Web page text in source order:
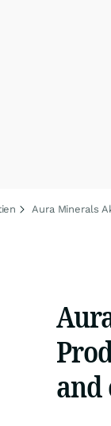
Aura Minerals
and